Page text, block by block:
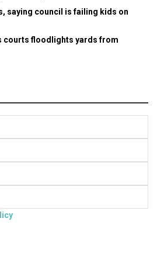
saying council is failing kids on
courts floodlights yards from